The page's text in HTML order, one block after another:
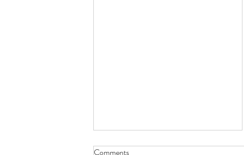
Comments